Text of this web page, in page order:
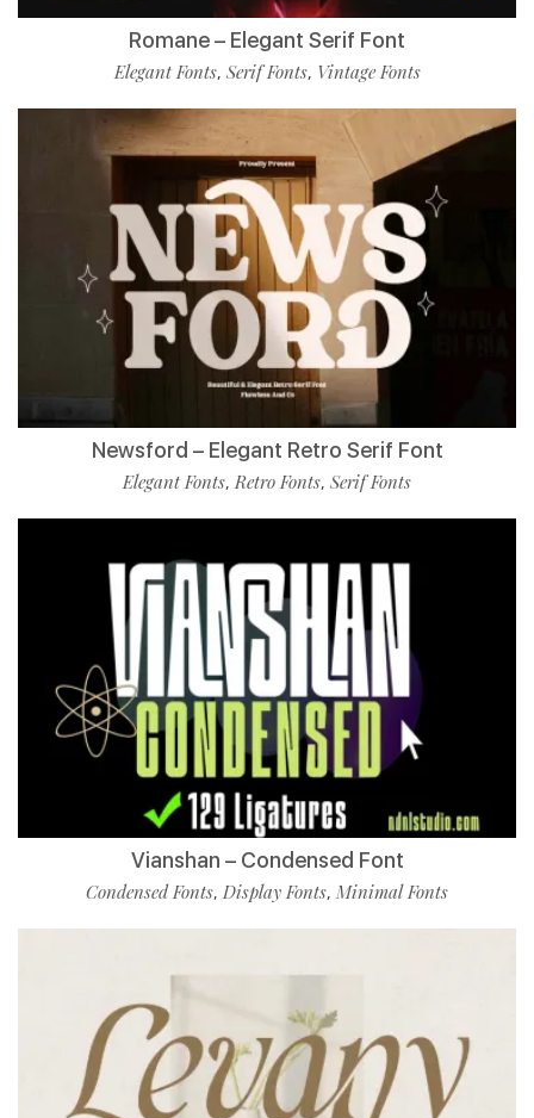
Romane – Elegant Serif Font
Elegant Fonts, Serif Fonts, Vintage Fonts
Newsford – Elegant Retro Serif Font
Elegant Fonts,Retro Fonts, Serif Fonts
Vianshan – Condensed Font
Condensed Fonts, Display Fonts, Minimal Fonts